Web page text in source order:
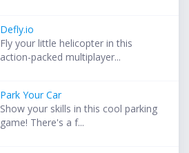
Defly.io
Fly your little helicopter in this
action-packed multiplayer...
Park Your Car
Show your skills in this cool parking
game! There's a f...